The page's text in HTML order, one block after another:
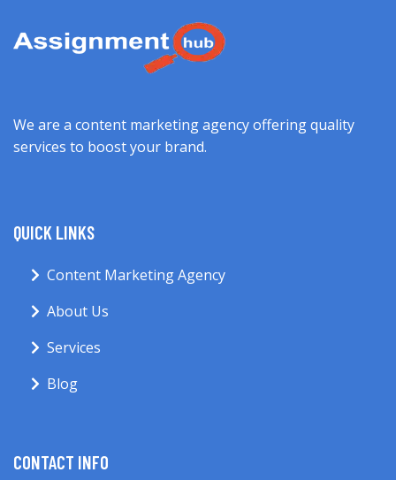
We are a content marketing agency offering quality
services to boost your brand.
QUICK LINKS
Content Marketing Agency
About Us
Services
Blog
CONTACT INFO